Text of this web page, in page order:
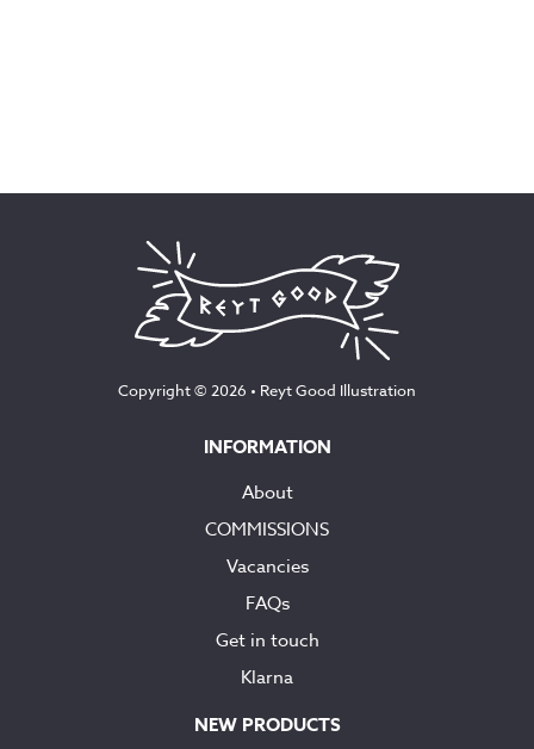
Copyright © 2026 • Reyt Good Illustration
INFORMATION
About
COMMISSIONS
Vacancies
FAQs
Get in touch
Klarna
NEW PRODUCTS